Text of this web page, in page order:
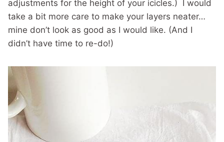
adjustments for the height of your icicles.) I would
take a bit more care to make your layers neater…
mine don’t look as good as I would like. (And I
didn’t have time to re-do!)